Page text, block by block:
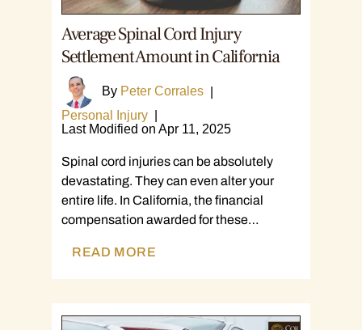
Average Spinal Cord Injury
Settlement Amount in California
By Peter Corrales
Personal Injury
Last Modified on Apr 11, 2025
Spinal cord injuries can be absolutely
devastating. They can even alter your
entire life. In California, the financial
compensation awarded for these…
READ MORE